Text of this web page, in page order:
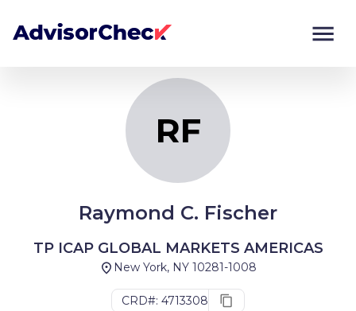
RF
Raymond C. Fischer
TP ICAP GLOBAL MARKETS AMERICAS
New York, NY 10281-1008
CRD#: 4713308
Monitor